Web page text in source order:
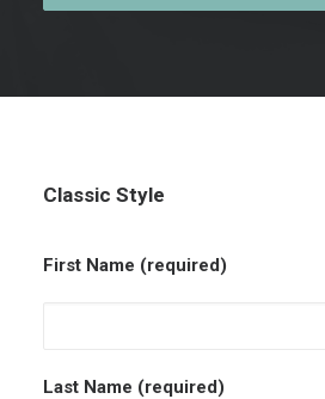
Classic Style
First Name (required)
Last Name (required)